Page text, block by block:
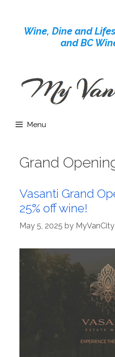
contentWine, Dine and
and BC
Menu
Grand
Vasanti Grand
25% off wine!
May 5, 2025 by MyVanCity